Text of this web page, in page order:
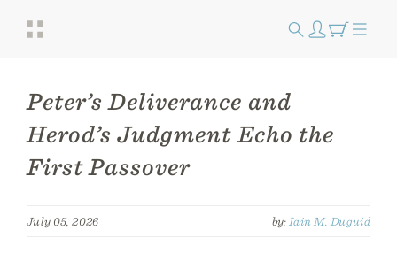
Peter’s Deliverance and
Herod’s Judgment Echo the
First Passover
July 05, 2026 by: Iain M. Duguid